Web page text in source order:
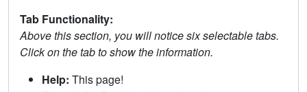
Tab Functionality:
Above this section, you will notice six selectable tabs.
Click on the tab to show the information.
Help: This page!